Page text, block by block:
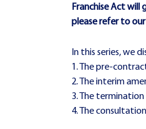
Franchise Act will
please refer to our
In this series, we
1. The pre-
2. The interim
3. The
4. The